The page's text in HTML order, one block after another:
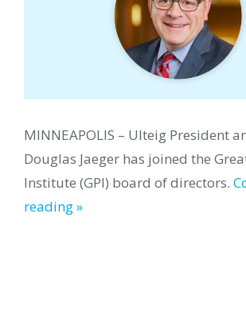
MINNEAPOLIS – Ulteig President
Douglas Jaeger has joined the
Institute (GPI) board of directors.
reading »